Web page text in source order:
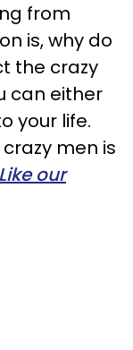
from
is, why do
the crazy
can either
your life.
men is
Like our